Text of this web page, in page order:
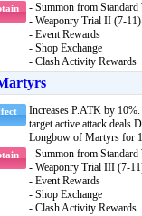
- Summon from Standard
- Weaponry Trial II (7-11)
- Event Rewards
- Shop Exchange
- Clash Activity Rewards
Increases P.ATK by
target active attack deals
Longbow of Martyrs for
- Summon from Standard
- Weaponry Trial III (7-
- Event Rewards
- Shop Exchange
- Clash Activity Rewards